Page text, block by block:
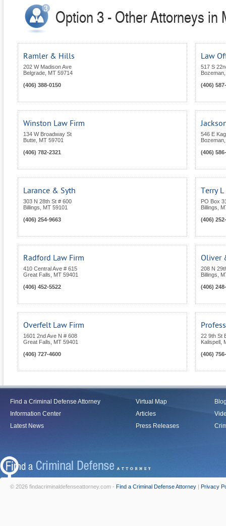
Option 3 - Other Attorneys in
Ramler & Hills
202 W Madison Ave
Belgrade MT 59714
(406) 388-0150
Law
517 S
Bozeman
(406)
Winston Law Firm
134 W Broadway St
Butte MT 59701
(406) 782-2321
546 E
Bozeman
(406)
Larance & Syth
303 N 28th St # 600
Billings
MT 59101
(406) 254-9663
Terry
PO Box
Billings
(406)
Radford Law Firm
410 Central Ave # 615
Great Falls
MT 59401
(406) 452-5522
Oliver
208 N
Billings
(406)
Overfelt Law Firm
1601 2nd Ave N # 608
Great Falls
MT 59401
(406) 727-4600
22 9th St
Kalispell
(406)
Find a Criminal Defense Attorney
Information Center
Latest News
Virtual Map
Articles
Press Releases
© 2026 findacriminaldefenseattorney.com - Find a Criminal Defense Attorney | Privacy